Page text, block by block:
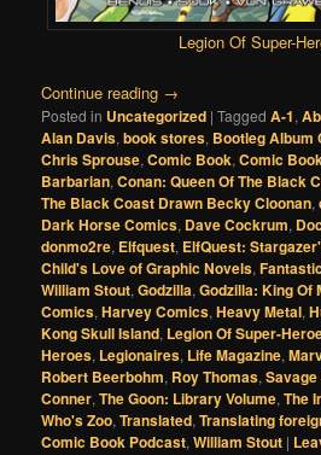
Legion Of Super-
Continue reading →
Posted in Uncategorized |Tagged A-1,
Alan Davis,book stores, Bootleg Album
Chris Sprouse,Comic Book,Comic
Barbarian,Conan: Queen Of The Black
The Black Coast Drawn Becky Cloonan,
Dark Horse Comics, Dave Cockrum,
donmo2re, Elfquest, ElfQuest:
Child's Love of Graphic Novels,
William Stout,Godzilla,Godzilla: King Of
Comics,Harvey Comics,Heavy Metal,
Kong Skull Island, Legion Of Super-
Heroes, Legionaires, Life Magazine,
Robert Beerbohm, Roy Thomas,Savage
Conner,The Goon: Library Volume,The
Who's Zoo,Translated,Translating
Comic Book Podcast,William Stout |